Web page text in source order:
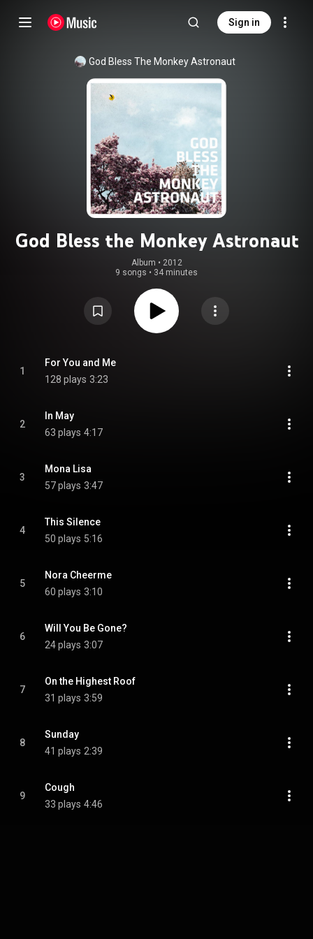
Sign in
God Bless The Monkey Astronaut
God Bless the Monkey Astronaut
Album • 2012
9 songs • 34 minutes
1
For You and Me
128 plays 3:23
2
In May
63 plays 4:17
3
Mona Lisa
57 plays 3:47
4
This Silence
50 plays 5:16
5
Nora Cheerme
60 plays 3:10
6
Will You Be Gone?
24 plays 3:07
7
On the Highest Roof
31 plays 3:59
8
Sunday
41 plays 2:39
9
Cough
33 plays 4:46